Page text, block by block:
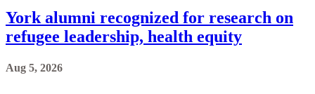
York alumni recognized for research on
refugee leadership, health equity
Aug 5, 2026